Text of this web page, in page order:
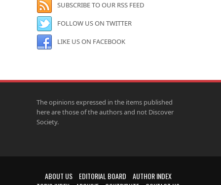
SUBSCRIBE TO OUR RSS FEED
FOLLOW US ON TWITTER
LIKE US ON FACEBOOK
The opinions expressed in the items published
here are those of the authors and not Discover
Society.
ABOUT US EDITORIAL BOARD
AUTHOR INDEX